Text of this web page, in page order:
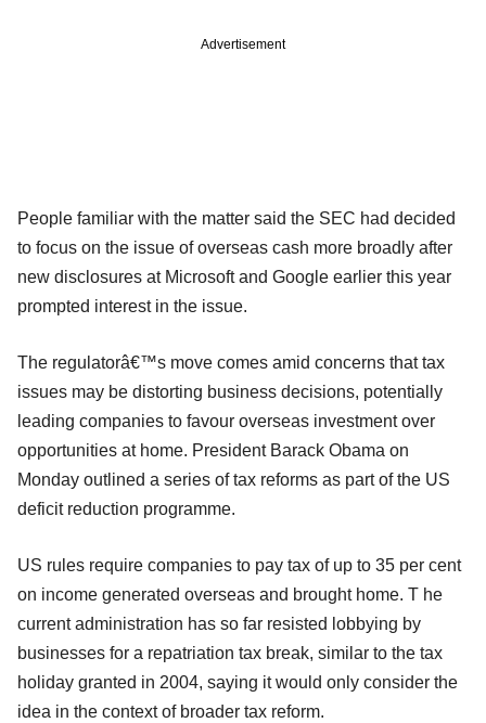
Advertisement
People familiar with the matter said the SEC had decided
to focus on the issue of overseas cash more broadly after
new disclosures at Microsoft and Google earlier this year
prompted interest in the issue.
The regulatorâ€™s move comes amid concerns that tax
issues may be distorting business decisions, potentially
leading companies to favour overseas investment over
opportunities at home. President Barack Obama on
Monday outlined a series of tax reforms as part of the US
deficit reduction programme.
US rules require companies to pay tax of up to 35 per cent
on income generated overseas and brought home. T he
current administration has so far resisted lobbying by
businesses for a repatriation tax break, similar to the tax
holiday granted in 2004, saying it would only consider the
idea in the context of broader tax reform.